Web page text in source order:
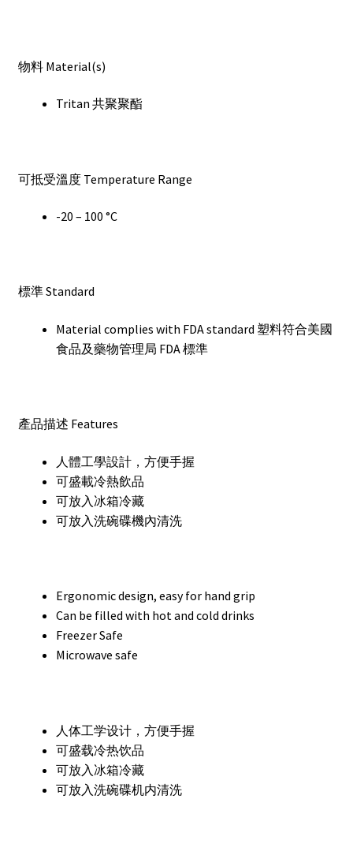
物料 Material(s)
Tritan 共聚聚酯
可抵受溫度 Temperature Range
-20 – 100 °C
標準 Standard
Material complies with FDA standard 塑料符合美國
食品及藥物管理局 FDA 標準
產品描述 Features
人體工學設計，方便手握
可盛載冷熱飲品
可放入冰箱冷藏
可放入洗碗碟機內清洗
Ergonomic design, easy for hand grip
Can be filled with hot and cold drinks
Freezer Safe
Microwave safe
人体工学设计，方便手握
可盛载冷热饮品
可放入冰箱冷藏
可放入洗碗碟机内清洗